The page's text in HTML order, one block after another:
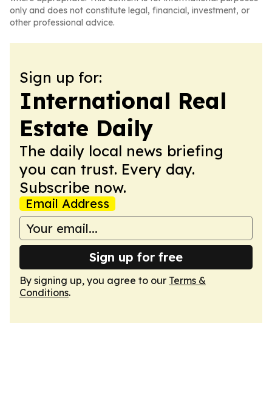
only and does not constitute legal, financial, investment, or
other professional advice.
Sign up for:
International Real
Estate Daily
The daily local news briefing
you can trust. Every day.
Subscribe now.
Email Address
Sign up for free
By signing up, you agree to our Terms &
Conditions.